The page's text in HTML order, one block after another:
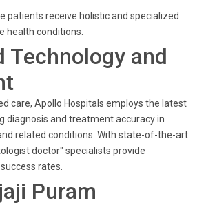
patients receive holistic and specialized
health conditions.
Technology and
care, Apollo Hospitals employs the latest
diagnosis and treatment accuracy in
related conditions. With state-of-the-art
doctor" specialists provide
rates.
Puram